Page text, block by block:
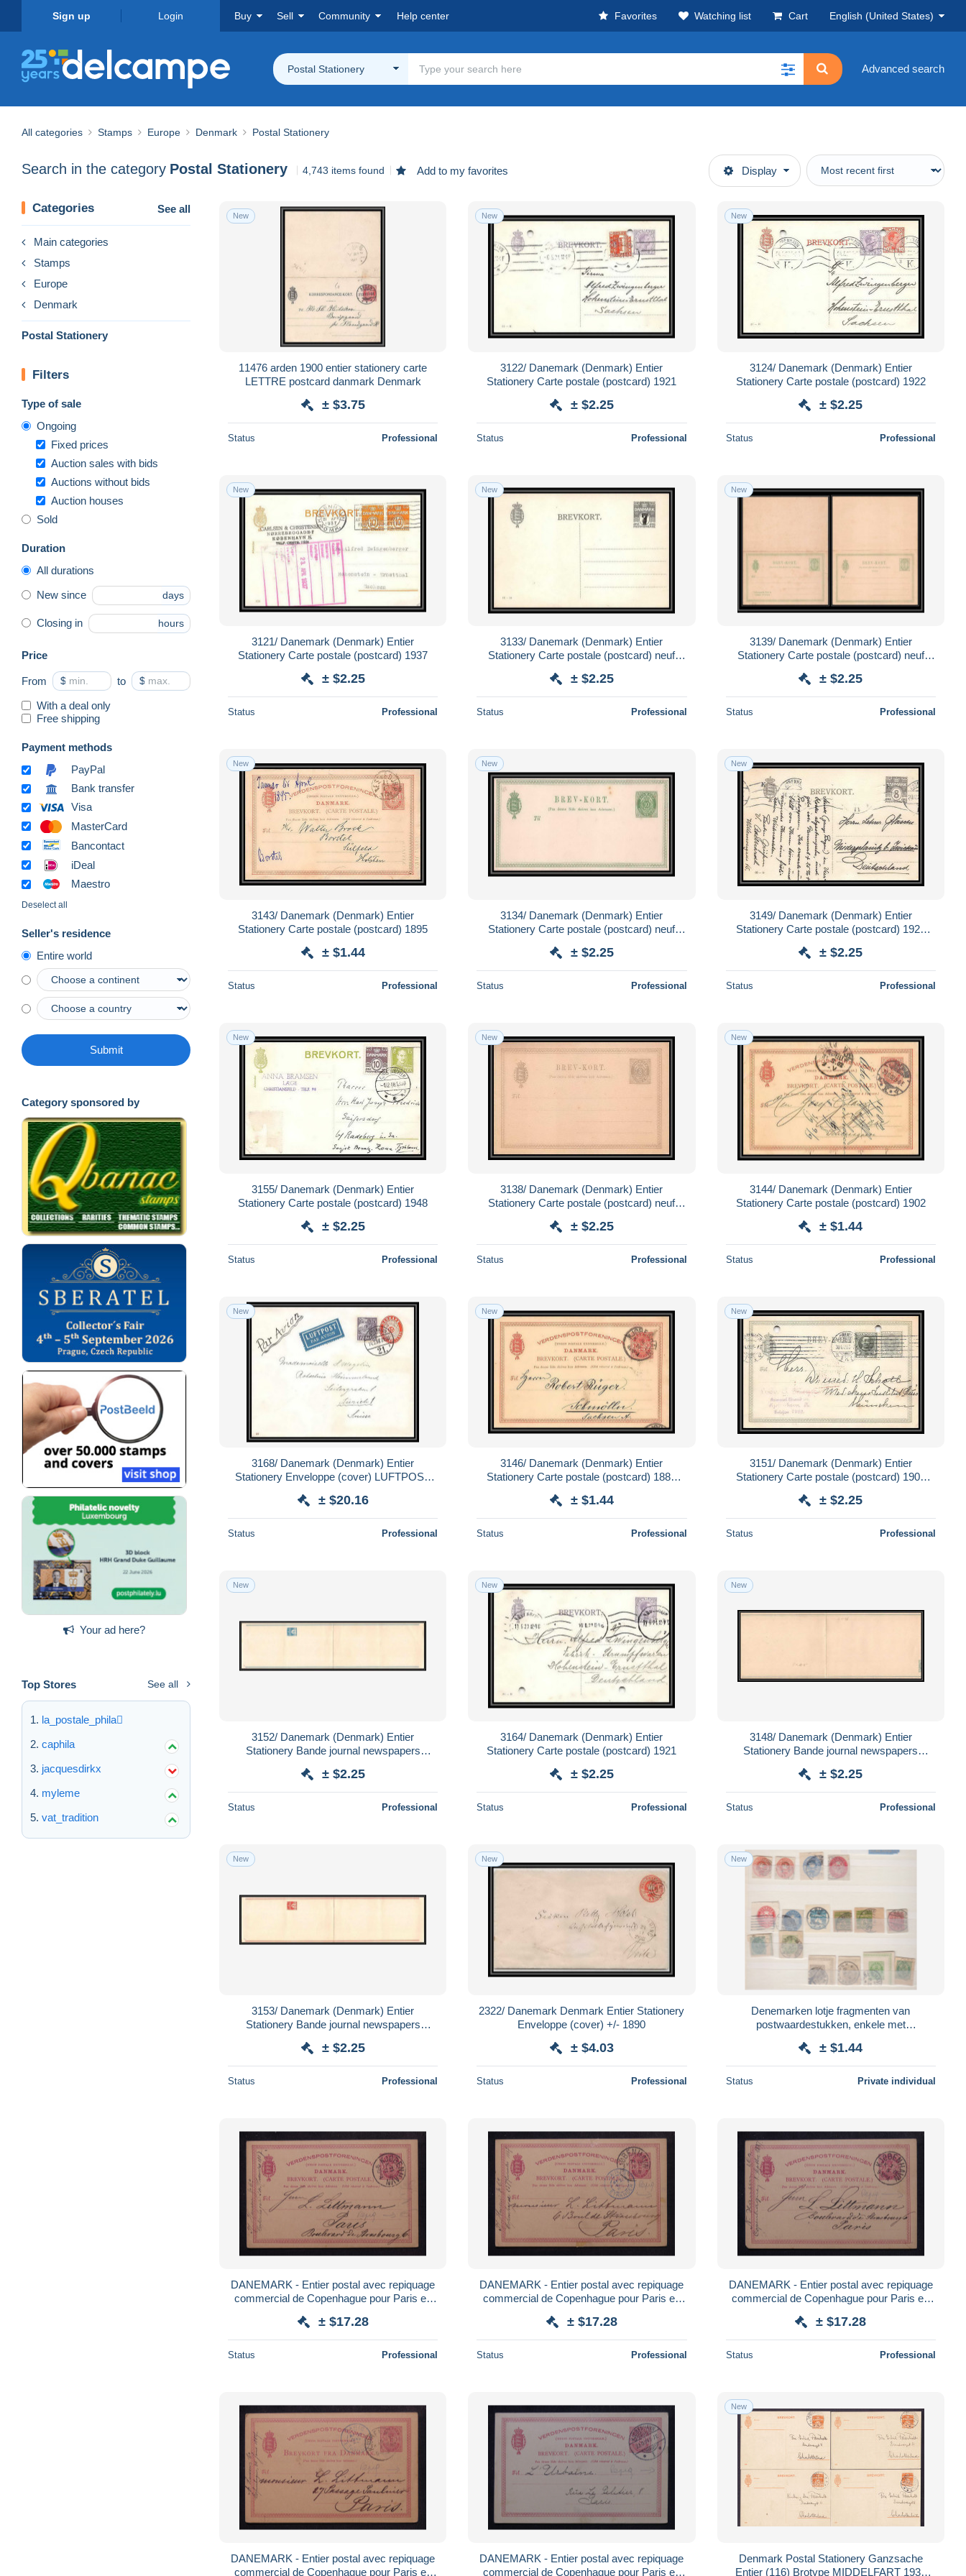
Sign up Login Buy Sell Community Help center Favorites Watching list Cart English (United States)
Postal Stationery Advanced search
All categories Stamps Europe Denmark Postal Stationery
Search in the category Postal Stationery 4,743 items found Add to my favorites Display
Categories See all
Main categories
Stamps
Europe
Denmark
Postal Stationery
Filters
Type of sale
Ongoing
Fixed prices
Auction sales with bids
Auctions without bids
Auction houses
Sold
Duration
All durations
New since days
Closing in hours
Price
From $ to $
With a deal only
Free shipping
Payment methods
PayPal
Bank transfer
Visa
MasterCard
Bancontact
iDeal
Maestro
Deselect all
Seller's residence
Entire world
Submit
Category sponsored by
Your ad here?
Top Stores See all
la_postale_phila
caphila
jacquesdirkx
myleme
vat_tradition
New
11476 arden 1900 entier stationery carte
LETTRE postcard danmark Denmark
± $3.75
Status Professional
New
3122/ Danemark (Denmark) Entier
Stationery Carte postale (postcard) 1921
± $2.25
Status Professional
New
3124/ Danemark (Denmark) Entier
Stationery Carte postale (postcard) 1922
± $2.25
Status Professional
New
3121/ Danemark (Denmark) Entier
Stationery Carte postale (postcard) 1937
± $2.25
Status Professional
New
3133/ Danemark (Denmark) Entier
Stationery Carte postale (postcard) neuf
± $2.25
Status Professional
New
3139/ Danemark (Denmark) Entier
Stationery Carte postale (postcard) neuf
± $2.25
Status Professional
New
3143/ Danemark (Denmark) Entier
Stationery Carte postale (postcard) 1895
± $1.44
Status Professional
New
3134/ Danemark (Denmark) Entier
Stationery Carte postale (postcard) neuf
± $2.25
Status Professional
New
3149/ Danemark (Denmark) Entier
Stationery Carte postale (postcard) 1922
± $2.25
Status Professional
New
3155/ Danemark (Denmark) Entier
Stationery Carte postale (postcard) 1948
± $2.25
Status Professional
New
3138/ Danemark (Denmark) Entier
Stationery Carte postale (postcard) neuf
± $2.25
Status Professional
New
3144/ Danemark (Denmark) Entier
Stationery Carte postale (postcard) 1902
± $1.44
Status Professional
New
3168/ Danemark (Denmark) Entier
Stationery Enveloppe (cover) LUFTPOST
aviation
± $20.16
Status Professional
New
3146/ Danemark (Denmark) Entier
Stationery Carte postale (postcard) 1888
± $1.44
Status Professional
New
3151/ Danemark (Denmark) Entier
Stationery Carte postale (postcard) 1909
± $2.25
Status Professional
New
3152/ Danemark (Denmark) Entier
Stationery Bande journal newspapers
± $2.25
Status Professional
New
3164/ Danemark (Denmark) Entier
Stationery Carte postale (postcard) 1921
± $2.25
Status Professional
New
3148/ Danemark (Denmark) Entier
Stationery Bande journal newspapers
± $2.25
Status Professional
New
3153/ Danemark (Denmark) Entier
Stationery Bande journal newspapers
± $2.25
Status Professional
New
2322/ Danemark Denmark Entier Stationery
Enveloppe (cover) +/- 1890
± $4.03
Status Professional
New
Denemarken lotje fragmenten van
postwaardestukken, enkele met
± $1.44
Status Private individual
DANEMARK - Entier postal avec repiquage
commercial de Copenhague pour Paris en
± $17.28
Status Professional
DANEMARK - Entier postal avec repiquage
commercial de Copenhague pour Paris en
± $17.28
Status Professional
DANEMARK - Entier postal avec repiquage
commercial de Copenhague pour Paris en
± $17.28
Status Professional
DANEMARK - Entier postal avec repiquage
commercial de Copenhague pour Paris en
DANEMARK - Entier postal avec repiquage
commercial de Copenhague pour Paris en
New
Denmark Postal Stationery Ganzsache
Entier (116) Brotype MIDDELFART 1935